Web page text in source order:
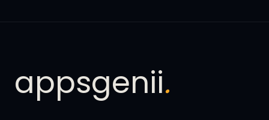
appsgenii.